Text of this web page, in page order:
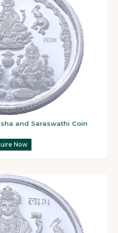
and Saraswathi Coin
Now